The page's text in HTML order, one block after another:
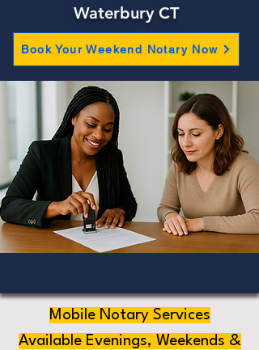
Waterbury CT
Book Your Weekend Notary Now
Mobile Notary Services
Available Evenings, Weekends &